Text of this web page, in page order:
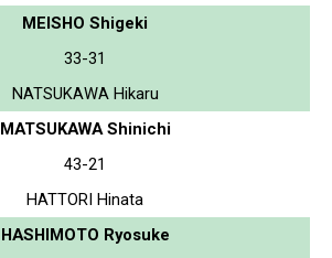
MEISHO Shigeki
33-31
NATSUKAWA Hikaru
MATSUKAWA Shinichi
43-21
HATTORI Hinata
HASHIMOTO Ryosuke